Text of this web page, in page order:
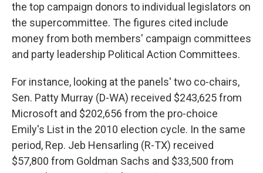
the top campaign donors to individual legislators on
the supercommittee. The figures cited include
money from both members' campaign committees
and party leadership Political Action Committees.
For instance, looking at the panels' two co-chairs,
Sen. Patty Murray (D-WA) received $243,625 from
Microsoft and $202,656 from the pro-choice
Emily's List in the 2010 election cycle. In the same
period, Rep. Jeb Hensarling (R-TX) received
$57,800 from Goldman Sachs and $33,500 from